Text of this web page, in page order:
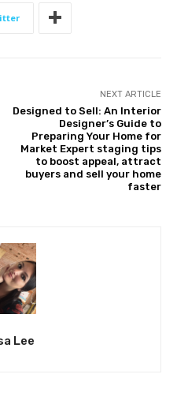
NEXT ARTICLE
Designed to Sell: An Interior
Designer’s Guide to
Preparing Your Home for
Market Expert staging tips
to boost appeal, attract
buyers and sell your home
faster
Lee